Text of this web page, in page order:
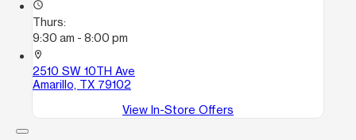
access_time
Thurs:
9:30 am - 8:00 pm
location_on
2510 SW 10TH Ave
Amarillo, TX 79102
View In-Store Offers